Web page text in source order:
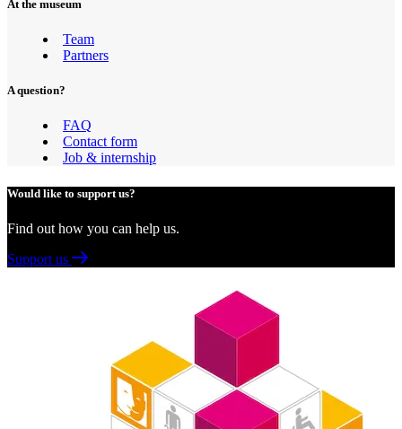
At the museum
Team
Partners
A question?
FAQ
Contact form
Job & internship
Would like to support us?
Find out how you can help us.
Support us